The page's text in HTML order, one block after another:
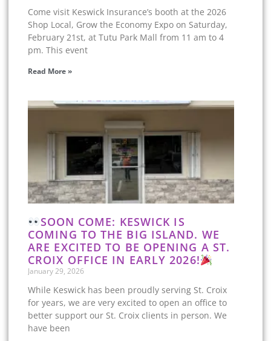
Come visit Keswick Insurance’s booth at the 2026
Shop Local, Grow the Economy Expo on Saturday,
February 21st, at Tutu Park Mall from 11 am to 4
pm. This event
Read More »
SOON COME: KESWICK IS
COMING TO THE BIG ISLAND. WE
ARE EXCITED TO BE OPENING A ST.
CROIX OFFICE IN EARLY 2026!
January 29, 2026
While Keswick has been proudly serving St. Croix
for years, we are very excited to open an office to
better support our St. Croix clients in person. We
have been